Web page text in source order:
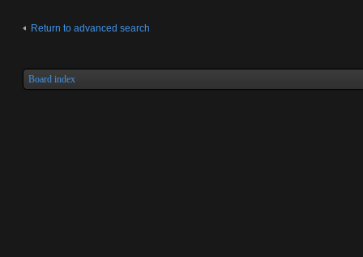
Return to advanced search
Board index